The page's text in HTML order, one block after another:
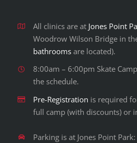
All clinics are at Jones Point
Woodrow Wilson Bridge in
bathrooms are located).
8:00am – 6:00pm Skate
the schedule.
Pre-Registration is required
full camp (with discounts) or
Parking is at Jones Point Park: